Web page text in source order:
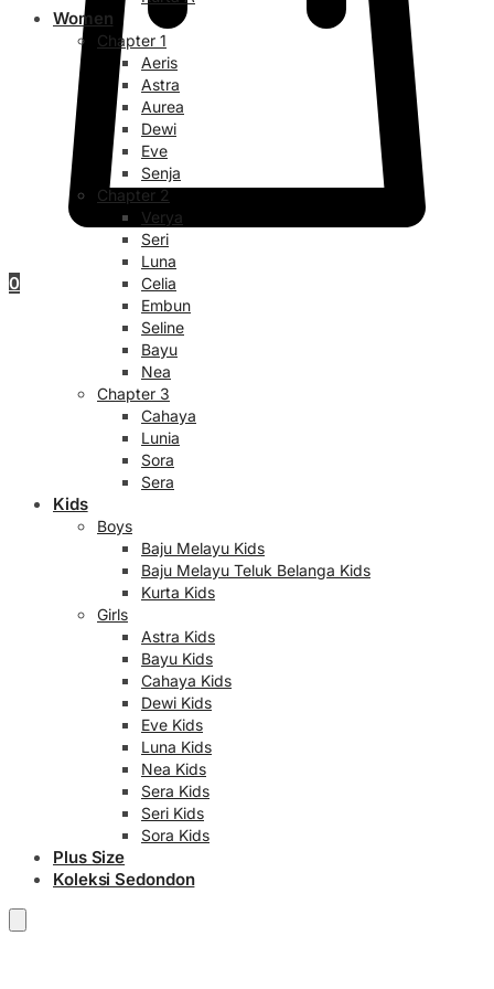
0
Women
Chapter 1
Aeris
Astra
Aurea
Dewi
Eve
Senja
Chapter 2
Verya
Seri
Luna
Celia
Embun
Seline
Bayu
Nea
Chapter 3
Cahaya
Lunia
Sora
Sera
Kids
Boys
Baju Melayu Kids
Baju Melayu Teluk Belanga Kids
Kurta Kids
Girls
Astra Kids
Bayu Kids
Cahaya Kids
Dewi Kids
Eve Kids
Luna Kids
Nea Kids
Sera Kids
Seri Kids
Sora Kids
Plus Size
Koleksi Sedondon